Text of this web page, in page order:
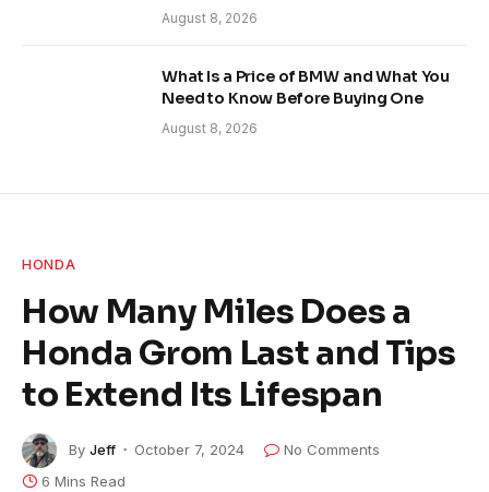
August 8, 2026
What Is a Price of BMW and What You
Need to Know Before Buying One
August 8, 2026
HONDA
How Many Miles Does a
Honda Grom Last and Tips
to Extend Its Lifespan
By Jeff October 7, 2024
No Comments
6 Mins Read